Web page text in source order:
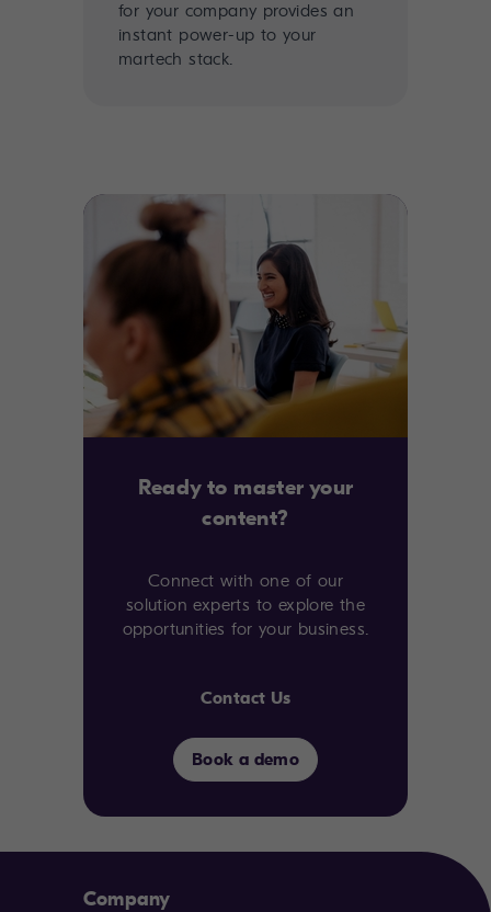
for your company provides an
instant power-up to your
martech stack.
Ready to master your
content?
Connect with one of our
solution experts to explore the
opportunities for your business.
Contact Us
Book a demo
Company